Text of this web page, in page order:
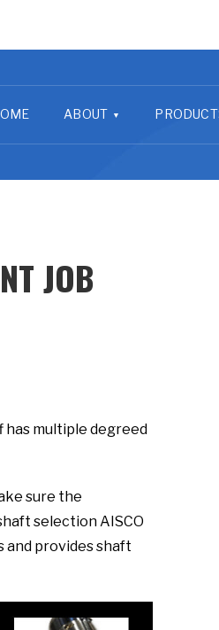
ABOUT
JOB
has multiple degreed
sure the
selection AISCO
and provides shaft